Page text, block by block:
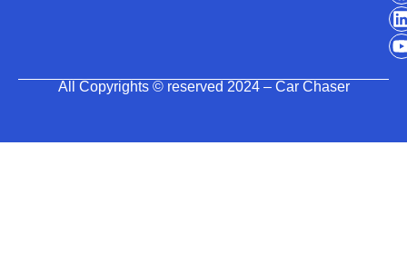
All Copyrights © reserved 2024 – Car Chaser